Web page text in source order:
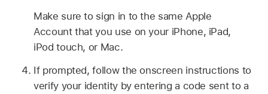
Make sure to sign in to the same Apple
Account that you use on your iPhone, iPad,
iPod touch, or Mac.
If prompted, follow the onscreen instructions to
verify your identity by entering a code sent to a